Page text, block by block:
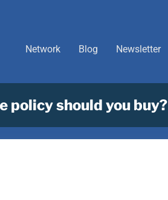
Network Blog Newsletter
policy should you buy?